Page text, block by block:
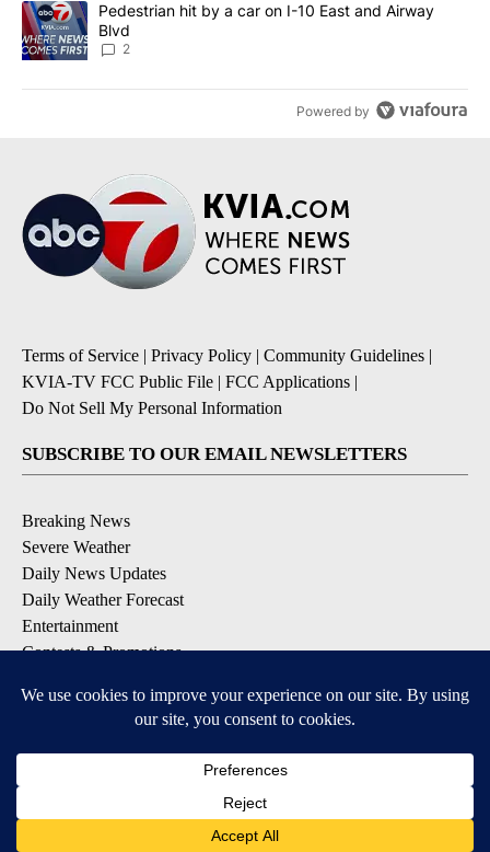
A trending article titled "Pedestrian hit by a car on I-10 East and
Pedestrian hit by a car on I-10 East and Airway
Blvd
2
Powered by
Terms of Service | Privacy Policy | Community Guidelines |
KVIA-TV FCC Public File | FCC Applications |
Do Not Sell My Personal Information
SUBSCRIBE TO OUR EMAIL NEWSLETTERS
Breaking News
Severe Weather
Daily News Updates
Daily Weather Forecast
Entertainment
Contests & Promotions
DOWNLOAD OUR APPS
Available for iOS and Android